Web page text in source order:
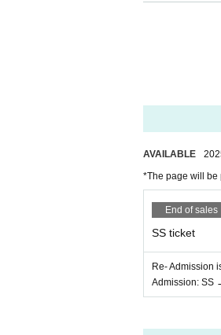
e transferred to
Any actions that
AVAILABLE
*The page will be
End of sales
SS ticket
Re- Admission
Admission: SS